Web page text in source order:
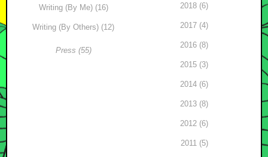
Writing (By Me) (16)
Writing (By Others) (12)
Press (55)
2018 (6)
2017 (4)
2016 (8)
2015 (3)
2014 (6)
2013 (8)
2012 (6)
2011 (5)